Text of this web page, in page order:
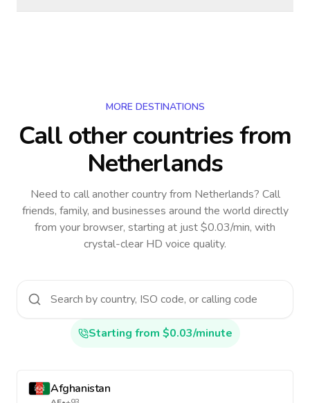
MORE DESTINATIONS
Call other countriesfrom
Netherlands
Need to call another countryfrom Netherlands? Call
friends, family, and businesses around the world directly
from your browser, starting at just $0.03/min, with
crystal-clear HD voice quality.
Starting from $0.03/minute
Afghanistan